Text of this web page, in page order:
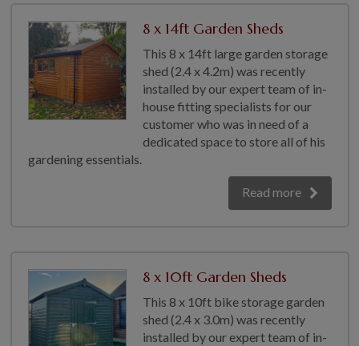
8 x 14ft Garden Sheds
This 8 x 14ft large garden storage
shed (2.4 x 4.2m) was recently
installed by our expert team of in-
house fitting specialists for our
customer who was in need of a
dedicated space to store all of his
gardening essentials.
Read more
8 x 10ft Garden Sheds
This 8 x 10ft bike storage garden
shed (2.4 x 3.0m) was recently
installed by our expert team of in-